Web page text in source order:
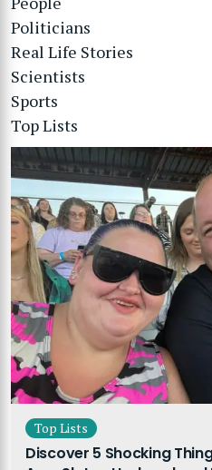
Politicians
Real Life Stories
Scientists
Sports
Top Lists
Top Lists
Discover 5 Shocking